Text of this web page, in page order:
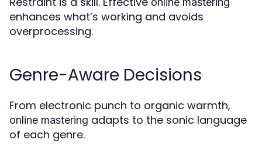
enhances what’s working and avoids
overprocessing.
Genre-Aware Decisions
From electronic punch to organic warmth,
online mastering adapts to the sonic language
of each genre.